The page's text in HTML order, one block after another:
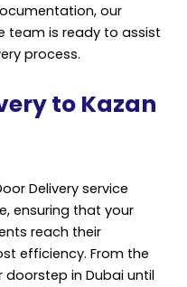
our
team is ready to assist
process.
to Kazan
Delivery service
ensuring that your
reach their
efficiency. From the
in Dubai until